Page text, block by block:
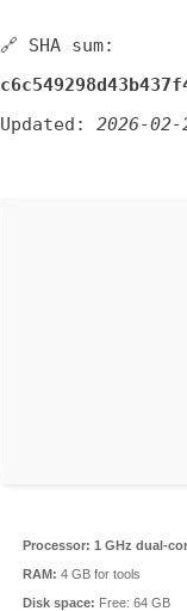
🔗 SHA sum:
Updated: 2026-02-
Processor: 1 GHz dual-
RAM: 4 GB for tools
Disk space: Free: 64 GB